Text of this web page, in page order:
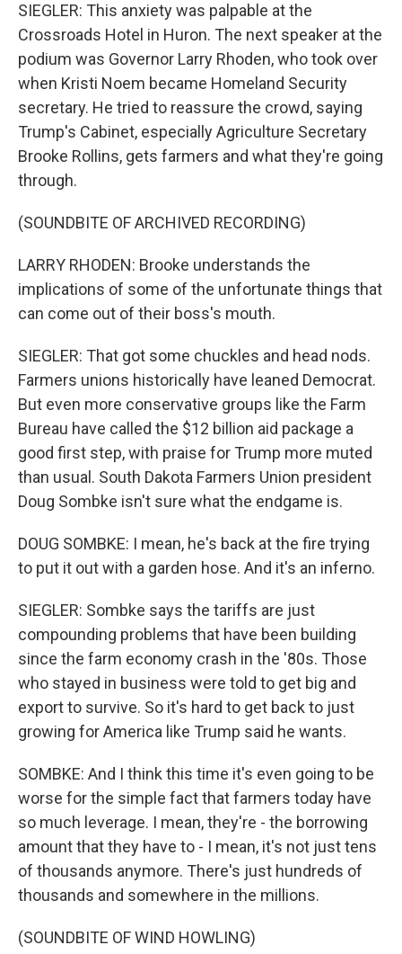
SIEGLER: This anxiety was palpable at the
Crossroads Hotel in Huron. The next speaker at the
podium was Governor Larry Rhoden, who took over
when Kristi Noem became Homeland Security
secretary. He tried to reassure the crowd, saying
Trump's Cabinet, especially Agriculture Secretary
Brooke Rollins, gets farmers and what they're going
through.
(SOUNDBITE OF ARCHIVED RECORDING)
LARRY RHODEN: Brooke understands the
implications of some of the unfortunate things that
can come out of their boss's mouth.
SIEGLER: That got some chuckles and head nods.
Farmers unions historically have leaned Democrat.
But even more conservative groups like the Farm
Bureau have called the $12 billion aid package a
good first step, with praise for Trump more muted
than usual. South Dakota Farmers Union president
Doug Sombke isn't sure what the endgame is.
DOUG SOMBKE: I mean, he's back at the fire trying
to put it out with a garden hose. And it's an inferno.
SIEGLER: Sombke says the tariffs are just
compounding problems that have been building
since the farm economy crash in the '80s. Those
who stayed in business were told to get big and
export to survive. So it's hard to get back to just
growing for America like Trump said he wants.
SOMBKE: And I think this time it's even going to be
worse for the simple fact that farmers today have
so much leverage. I mean, they're - the borrowing
amount that they have to - I mean, it's not just tens
of thousands anymore. There's just hundreds of
thousands and somewhere in the millions.
(SOUNDBITE OF WIND HOWLING)